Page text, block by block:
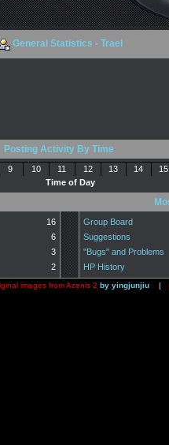
General Statistics - Trael
Posting Activity By Time
9 10 11 12 13 14 15
Time of Day
16
6
3
2
Group Board
Suggestions
"Bugs" and Problems
HP History
images from Azenis 2 by yingjunjiu |